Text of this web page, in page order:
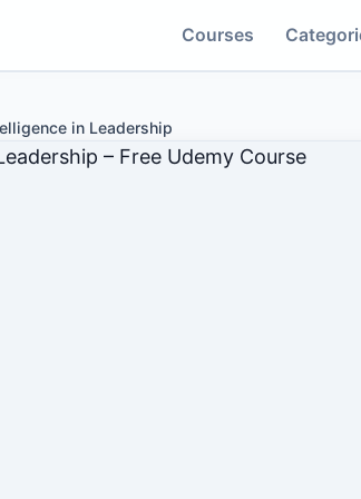
Courses
in Leadership